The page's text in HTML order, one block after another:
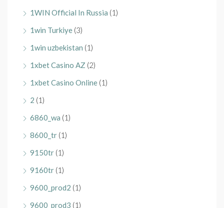
1WIN Official In Russia (1)
1win Turkiye (3)
1win uzbekistan (1)
1xbet Casino AZ (2)
1xbet Casino Online (1)
2 (1)
6860_wa (1)
8600_tr (1)
9150tr (1)
9160tr (1)
9600_prod2 (1)
9600_prod3 (1)